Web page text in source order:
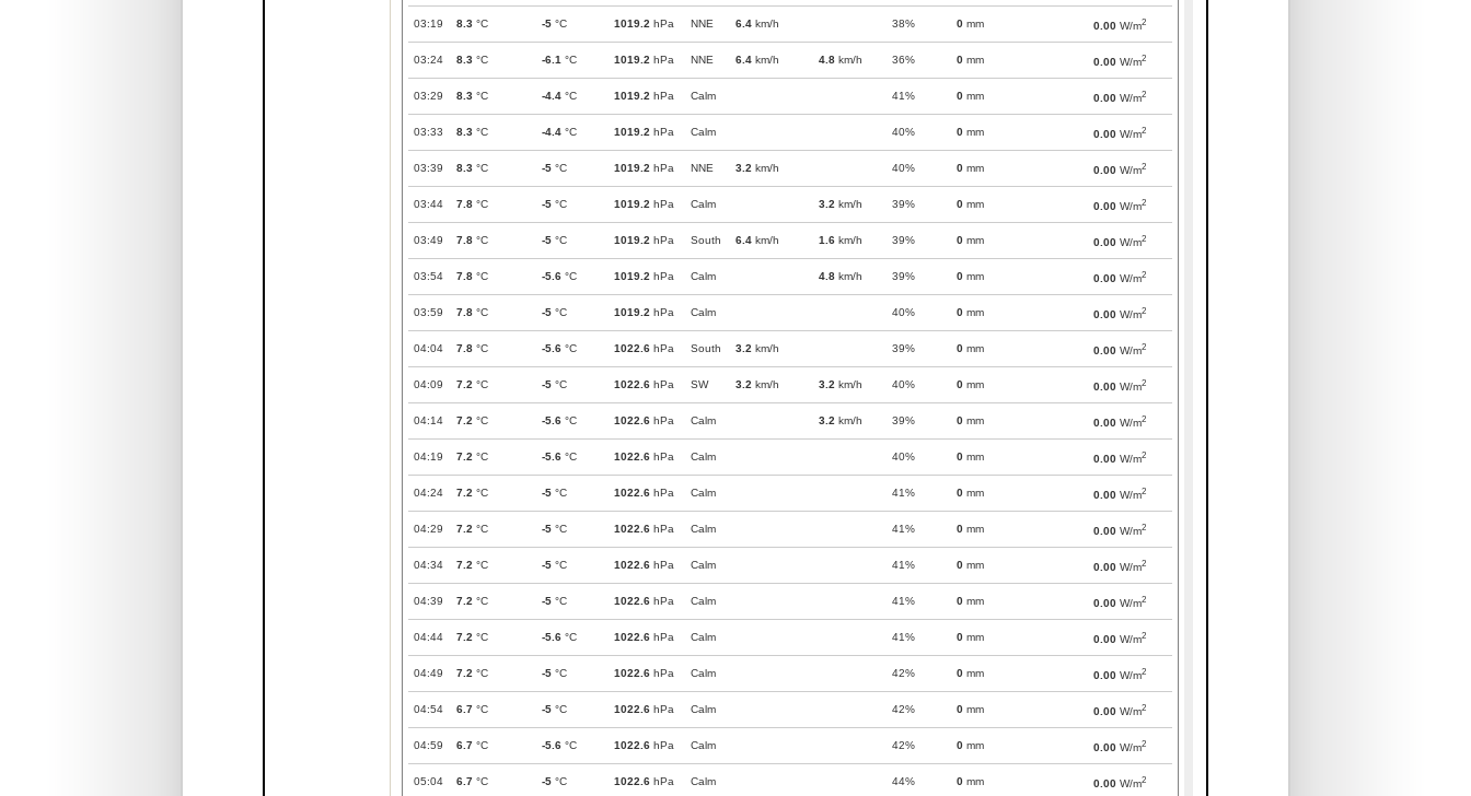
03:19 8.3 °C -5 °C 1019.2 hPa NNE 6.4 km/h 38% 0 mm 0.00 W/m2
03:24 8.3 °C -6.1 °C 1019.2 hPa NNE 6.4 km/h 4.8 km/h 36% 0 mm 0.00 W/m2
03:29 8.3 °C -4.4 °C 1019.2 hPa Calm 41% 0 mm 0.00 W/m2
03:33 8.3 °C -4.4 °C 1019.2 hPa Calm 40% 0 mm 0.00 W/m2
03:39 8.3 °C -5 °C 1019.2 hPa NNE 3.2 km/h 40% 0 mm 0.00 W/m2
03:44 7.8 °C -5 °C 1019.2 hPa Calm 3.2 km/h 39% 0 mm 0.00 W/m2
03:49 7.8 °C -5 °C 1019.2 hPa South 6.4 km/h 1.6 km/h 39% 0 mm 0.00 W/m2
03:54 7.8 °C -5.6 °C 1019.2 hPa Calm 4.8 km/h 39% 0 mm 0.00 W/m2
03:59 7.8 °C -5 °C 1019.2 hPa Calm 40% 0 mm 0.00 W/m2
04:04 7.8 °C -5.6 °C 1022.6 hPa South 3.2 km/h 39% 0 mm 0.00 W/m2
04:09 7.2 °C -5 °C 1022.6 hPa SW 3.2 km/h 3.2 km/h 40% 0 mm 0.00 W/m2
04:14 7.2 °C -5.6 °C 1022.6 hPa Calm 3.2 km/h 39% 0 mm 0.00 W/m2
04:19 7.2 °C -5.6 °C 1022.6 hPa Calm 40% 0 mm 0.00 W/m2
04:24 7.2 °C -5 °C 1022.6 hPa Calm 41% 0 mm 0.00 W/m2
04:29 7.2 °C -5 °C 1022.6 hPa Calm 41% 0 mm 0.00 W/m2
04:34 7.2 °C -5 °C 1022.6 hPa Calm 41% 0 mm 0.00 W/m2
04:39 7.2 °C -5 °C 1022.6 hPa Calm 41% 0 mm 0.00 W/m2
04:44 7.2 °C -5.6 °C 1022.6 hPa Calm 41% 0 mm 0.00 W/m2
04:49 7.2 °C -5 °C 1022.6 hPa Calm 42% 0 mm 0.00 W/m2
04:54 6.7 °C -5 °C 1022.6 hPa Calm 42% 0 mm 0.00 W/m2
04:59 6.7 °C -5.6 °C 1022.6 hPa Calm 42% 0 mm 0.00 W/m2
05:04 6.7 °C -5 °C 1022.6 hPa Calm 44% 0 mm 0.00 W/m2